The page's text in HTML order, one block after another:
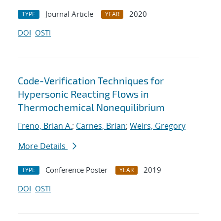
TYPE Journal Article YEAR
2020
DOI OSTI
Code-Verification Techniques for
Hypersonic Reacting Flows in
Thermochemical Nonequilibrium
Freno, Brian A.; Carnes, Brian; Weirs, Gregory
More Details
TYPE Conference Poster YEAR
2019
DOI OSTI